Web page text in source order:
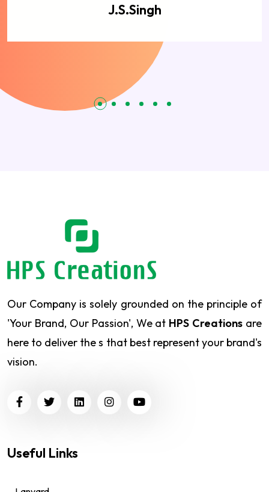
J.S.Singh
Our Company is solely grounded on the principle of
'Your Brand, Our Passion', We at HPS Creations are
here to deliver the s that best represent your brand's
vision.
Useful Links